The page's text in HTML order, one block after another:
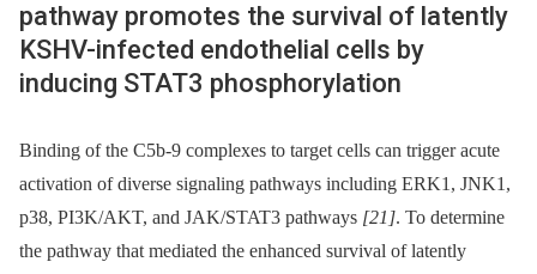
pathway promotes the survival of latently
KSHV-infected endothelial cells by
inducing STAT3 phosphorylation
Binding of the C5b-9 complexes to target cells can trigger acute
activation of diverse signaling pathways including ERK1, JNK1,
p38, PI3K/AKT, and JAK/STAT3 pathways [21]. To determine
the pathway that mediated the enhanced survival of latently